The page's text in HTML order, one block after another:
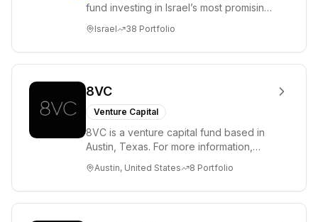
fund investing in Israel’s most promising
ha...
Israel 38 Portfolio
8VC
Venture Capital
8VC is a venture capital fund based in
Austin, Texas. For more information,
Austin, United States 8 Portfolio